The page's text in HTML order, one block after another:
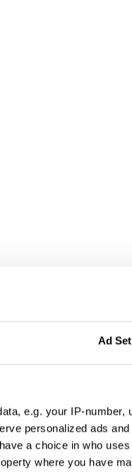
Ad
e.g. your IP-
personalized ads
a choice in who
where you have